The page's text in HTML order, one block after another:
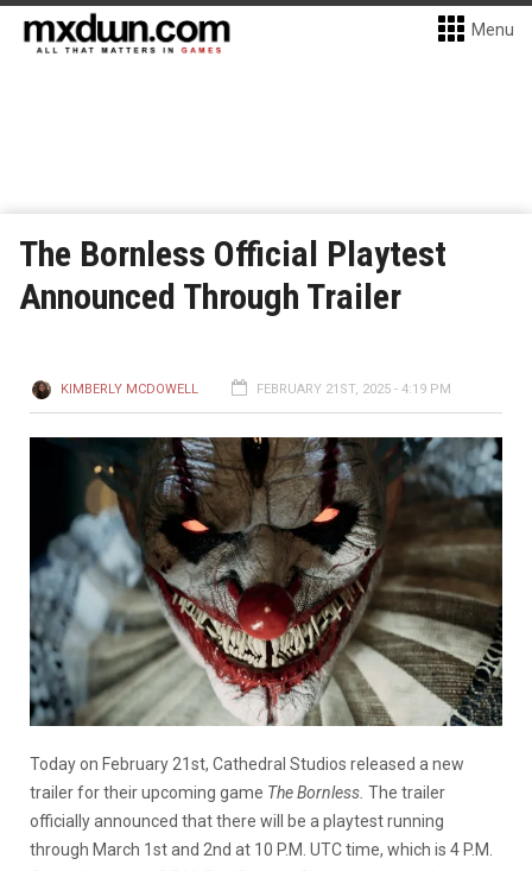
Menu
The Bornless Official Playtest
Announced Through Trailer
KIMBERLY MCDOWELL FEBRUARY 21ST, 2025 - 4:19 PM
Today on February 21st, Cathedral Studios released a new
trailer for their upcoming game The Bornless. The trailer
officially announced that there will be a playtest running
through March 1st and 2nd at 10 P.M. UTC time, which is 4 P.M.